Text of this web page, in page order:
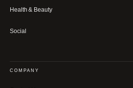
Health & Beauty
Social
COMPANY